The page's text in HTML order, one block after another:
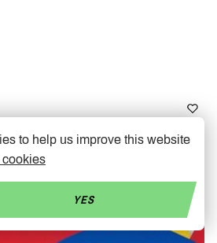
to help us improve this website
cookies
YES